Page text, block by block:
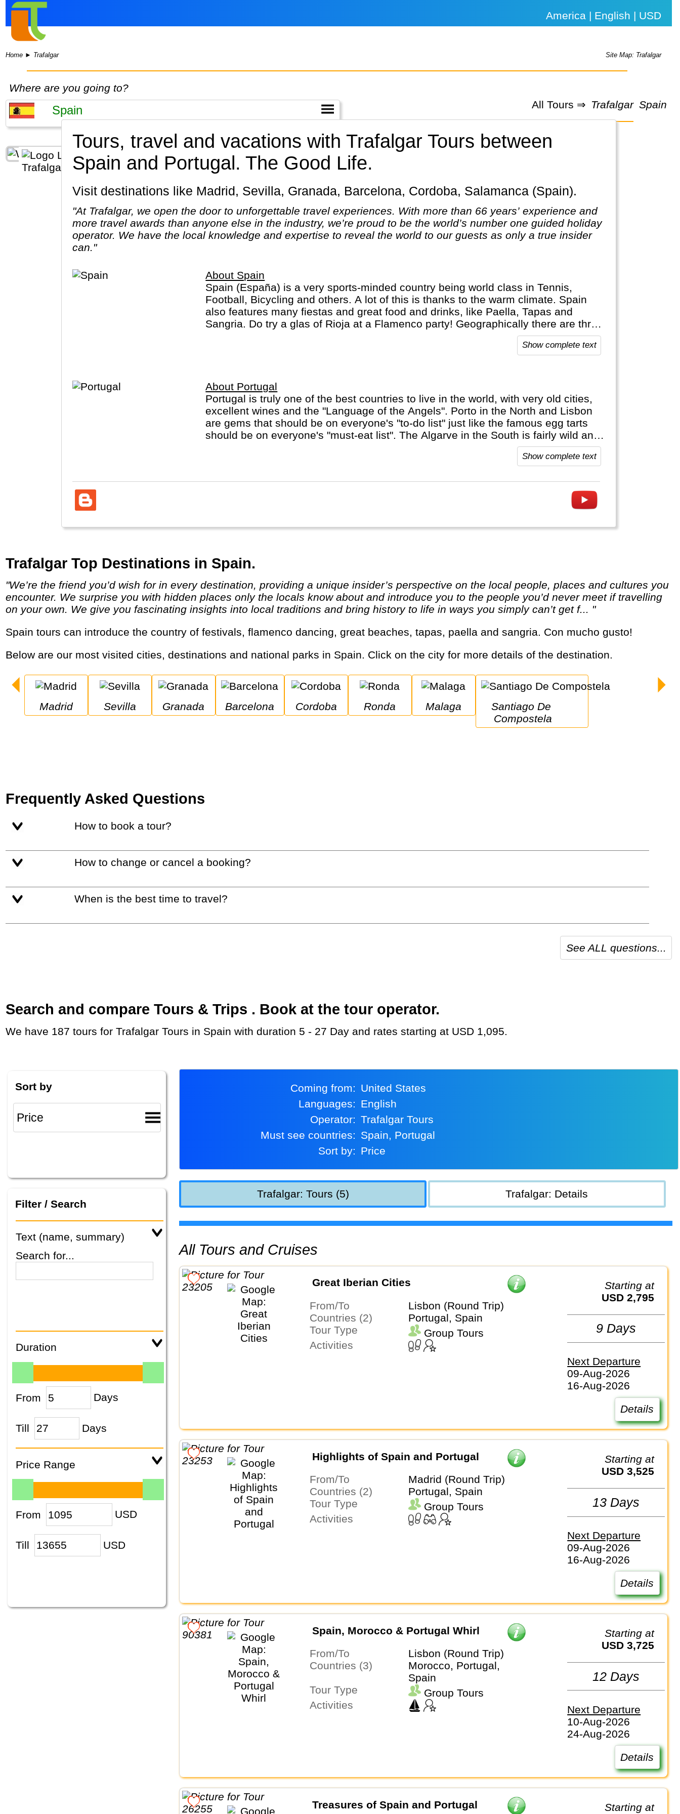
America | English | USD
Home ► Trafalgar Site Map: Trafalgar
Where are you going to?
All Tours ⇒ Trafalgar Spain
Tours, travel and vacations with Trafalgar Tours between
Spain and Portugal. The Good Life.
Visit destinations like Madrid, Sevilla, Granada, Barcelona, Cordoba, Salamanca (Spain).
"At Trafalgar, we open the door to unforgettable travel experiences. With more than 66 years’ experience and
more travel awards than anyone else in the industry, we’re proud to be the world’s number one guided holiday
operator. We have the local knowledge and expertise to reveal the world to our guests as only a true insider
can."
About Spain
Spain (España) is a very sports-minded country being world class in Tennis,
Football, Bicycling and others. A lot of this is thanks to the warm climate. Spain
also features many fiestas and great food and drinks, like Paella, Tapas and
Sangria. Do try a glas of Rioja at a Flamenco party! Geographically there are three
distinct regions: a) the mainland b) the Balearic Islands (Mallorca, Ibiza) and c) the
Show complete text
About Portugal
Portugal is truly one of the best countries to live in the world, with very old cities,
excellent wines and the "Language of the Angels". Porto in the North and Lisbon
are gems that should be on everyone's "to-do list" just like the famous egg tarts
should be on everyone's "must-eat list". The Algarve in the South is fairly wild and
has lots of great beaches. Oh, most people do speak excellent English here as
Show complete text
Trafalgar Top Destinations in Spain.
"We’re the friend you’d wish for in every destination, providing a unique insider’s perspective on the local people, places and cultures you
encounter. We surprise you with hidden places only the locals know about and introduce you to the people you’d never meet if travelling
on your own. We give you fascinating insights into local traditions and bring history to life in ways you simply can’t get f... "
Spain tours can introduce the country of festivals, flamenco dancing, great beaches, tapas, paella and sangria. Con mucho gusto!
Below are our most visited cities, destinations and national parks in Spain. Click on the city for more details of the destination.
Madrid Sevilla Granada Barcelona Cordoba Ronda Malaga
Santiago De
Compostela
Frequently Asked Questions
How to book a tour?
How to change or cancel a booking?
When is the best time to travel?
See ALL questions...
Search and compare Tours & Trips . Book at the tour operator.
We have 187 tours for Trafalgar Tours in Spain with duration 5 - 27 Day and rates starting at USD 1,095.
Sort by
Filter / Search
Text (name, summary)
Search for...
Duration
From Days
Till Days
Price Range
From USD
Till USD
Coming from:
United States
Languages:
English
Operator:
Trafalgar Tours
Must see countries:
Spain, Portugal
Sort by:
Price
Trafalgar: Tours (5) Trafalgar: Details
All Tours and Cruises
Great Iberian Cities
From/To
Lisbon (Round Trip)
Countries (2)
Portugal, Spain
Tour Type
Group Tours
Activities
Starting at
USD 2,795
9 Days
Next Departure
09-Aug-2026
16-Aug-2026
Details
Highlights of Spain and Portugal
From/To
Madrid (Round Trip)
Countries (2)
Portugal, Spain
Tour Type
Group Tours
Activities
Starting at
USD 3,525
13 Days
Next Departure
09-Aug-2026
16-Aug-2026
Details
Spain, Morocco & Portugal Whirl
From/To
Lisbon (Round Trip)
Countries (3)
Morocco, Portugal,
Spain
Tour Type
Group Tours
Activities
Starting at
USD 3,725
12 Days
Next Departure
10-Aug-2026
24-Aug-2026
Details
Treasures of Spain and Portugal
Starting at